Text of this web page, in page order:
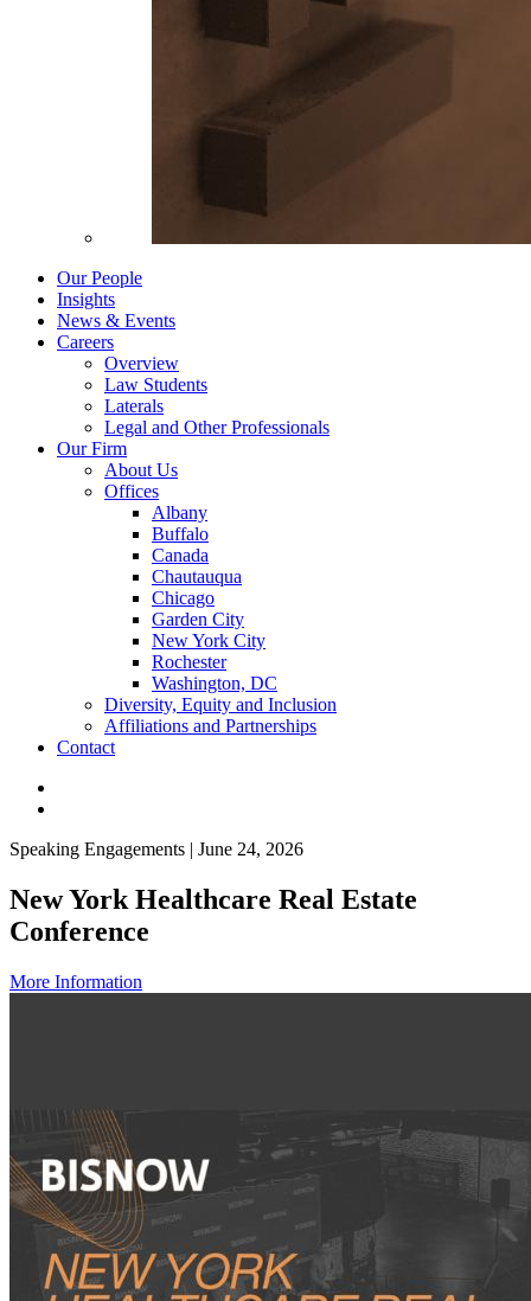
Our People
Insights
News & Events
Careers
Overview
Law Students
Laterals
Legal and Other Professionals
Our Firm
About Us
Offices
Albany
Buffalo
Canada
Chautauqua
Chicago
Garden City
New York City
Rochester
Washington, DC
Diversity, Equity and Inclusion
Affiliations and Partnerships
Contact
Speaking Engagements | June 24, 2026
New York Healthcare Real Estate
Conference
More Information